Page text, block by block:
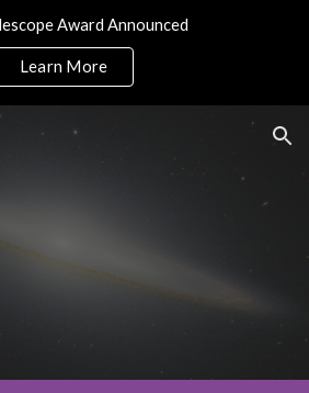
Award Announced
Learn More